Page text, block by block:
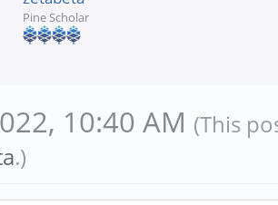
Pine Scholar
10:40 AM (This
.)